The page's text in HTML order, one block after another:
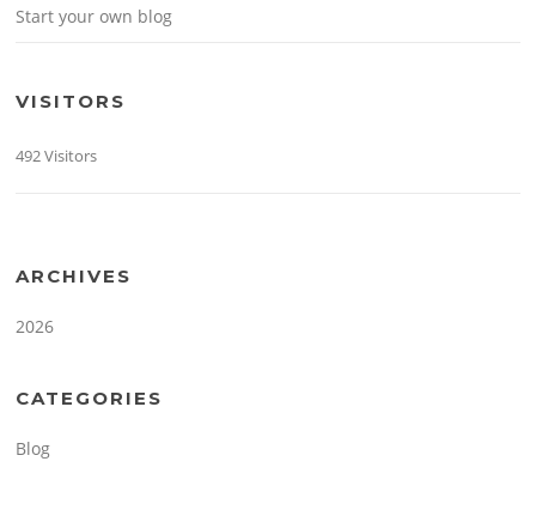
Start your own blog
VISITORS
492 Visitors
ARCHIVES
2026
CATEGORIES
Blog